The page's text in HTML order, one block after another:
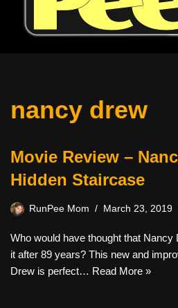
nancy drew
Movie Review –
Hidden Staircase
RunPee Mom March 23, 2019
Who would have thought that
it after 89 years? This new and
Drew is perfect… Read More »